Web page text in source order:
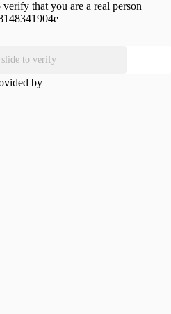
that you are a real person
slide to verify
by